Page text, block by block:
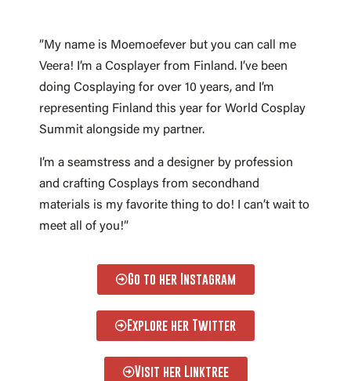
”My name is Moemoefever but you can call me
Veera! I’m a Cosplayer from Finland. I’ve been
doing Cosplaying for over 10 years, and I’m
representing Finland this year for World Cosplay
Summit alongside my partner.
I’m a seamstress and a designer by profession
and crafting Cosplays from secondhand
materials is my favorite thing to do! I can’t wait to
meet all of you!”
Go to her Instagram
Explore her Twitter
Visit her Linktree